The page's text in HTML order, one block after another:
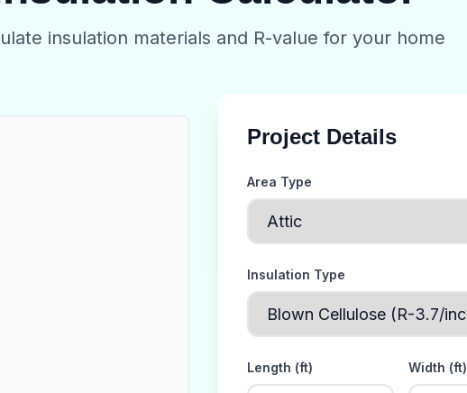
insulation materials and R-value for your home
Project Details
Area Type
Insulation Type
Length (ft) Width (ft)